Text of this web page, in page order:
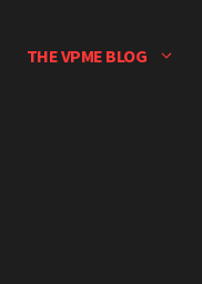
THE VPME BLOG